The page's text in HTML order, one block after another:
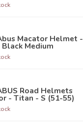
Macator Helmet -
Medium
Road Helmets
- Titan - S (51-55)